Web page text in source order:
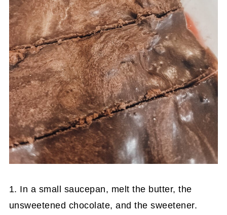
1. In a small saucepan, melt the butter, the
unsweetened chocolate, and the sweetener.